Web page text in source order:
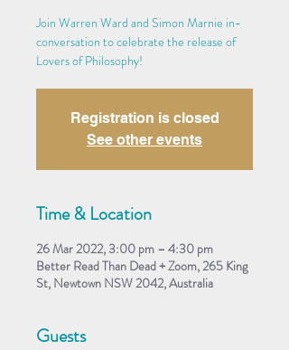
Join Warren Ward and Simon Marnie in-
conversation to celebrate the release of
Lovers of Philosophy!
Registration is closed
See other events
Time & Location
26 Mar 2022, 3:00 pm – 4:30 pm
Better Read Than Dead + Zoom, 265 King
St, Newtown NSW 2042, Australia
Guests